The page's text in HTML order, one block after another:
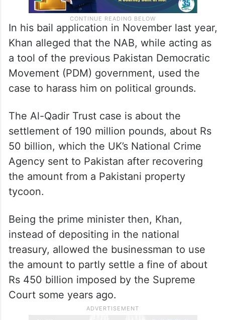
In his bail application in November last year,
Khan alleged that the NAB, while acting as
a tool of the previous Pakistan Democratic
Movement (PDM) government, used the
case to harass him on political grounds.
The Al-Qadir Trust case is about the
settlement of 190 million pounds, about Rs
50 billion, which the UK’s National Crime
Agency sent to Pakistan after recovering
the amount from a Pakistani property
tycoon.
Being the prime minister then, Khan,
instead of depositing in the national
treasury, allowed the businessman to use
the amount to partly settle a fine of about
Rs 450 billion imposed by the Supreme
Court some years ago.